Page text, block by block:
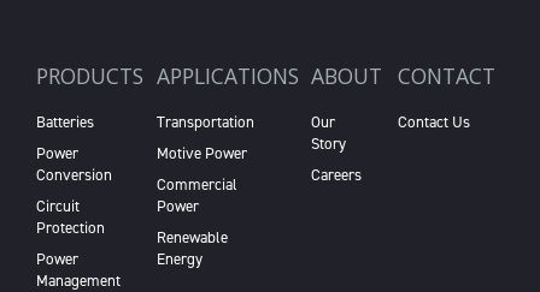
PRODUCTS
Batteries
Power
Conversion
Circuit
Protection
Power
Management
APPLICATIONS
Transportation
Motive Power
Commercial
Power
Renewable
Energy
ABOUT
Our
Story
Careers
CONTACT
Contact Us